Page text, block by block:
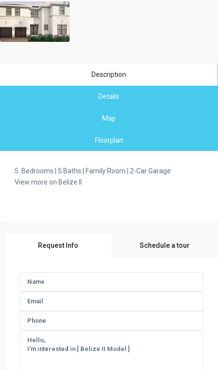
Description
Details
Map
Floorplan
5 Bedrooms | 5 Baths | Family Room | 2-Car Garage
View more on Belize II
Request Info Schedule a tour